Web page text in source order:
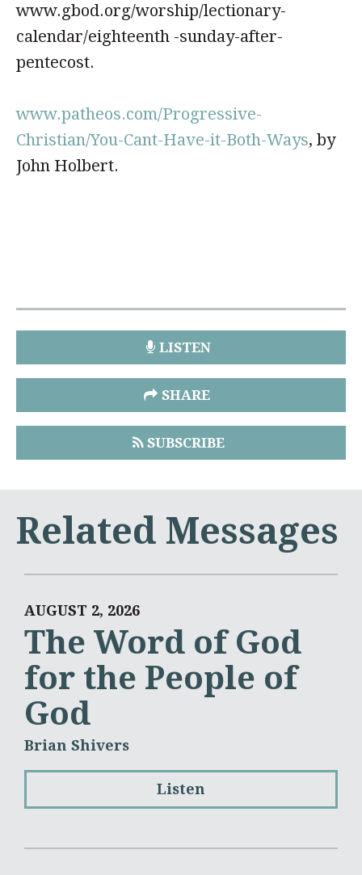
www.gbod.org/worship/lectionary-
calendar/eighteenth -sunday-after-
pentecost.
www.patheos.com/Progressive-
Christian/You-Cant-Have-it-Both-Ways, by
John Holbert.
LISTEN
SHARE
SUBSCRIBE
Related Messages
AUGUST 2, 2026
The Word of God
for the People of
God
Brian Shivers
Listen